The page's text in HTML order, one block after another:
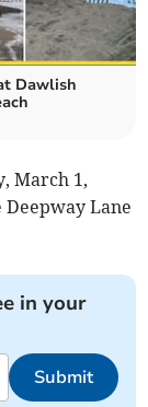
Dawlish
March 1,
Lane
in your
Submit